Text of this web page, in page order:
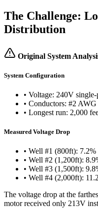
The Challenge:
Distribution
Original System
System Configuration
• Voltage: 240V single-
• Conductors: #2
• Longest run: 2,000
Measured Voltage Drop
• Well #1 (800ft): 7.2%
• Well #2 (1,200ft):
• Well #3 (1,500ft):
• Well #4 (2,000ft):
The voltage drop at the
motor received only 213V